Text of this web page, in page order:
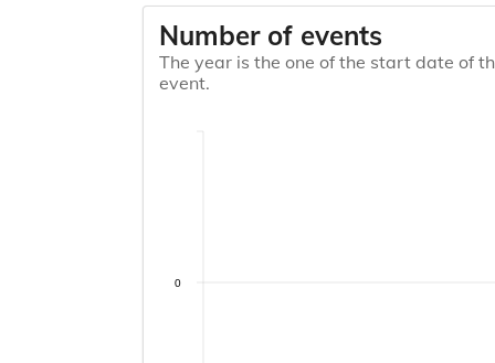
Number of events
The year is the one of the start date of
event.
0